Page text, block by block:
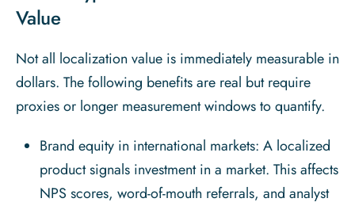
Value
Not all localization value is immediately measurable in
dollars. The following benefits are real but require
proxies or longer measurement windows to quantify.
Brand equity in international markets: A localized
product signals investment in a market. This affects
NPS scores, word-of-mouth referrals, and analyst